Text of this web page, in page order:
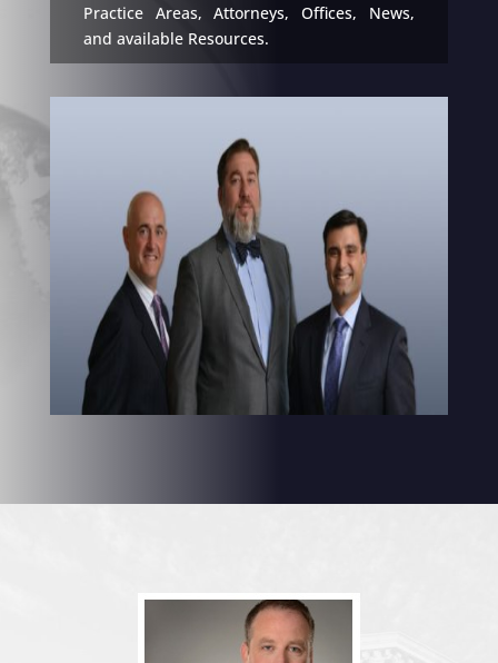
Practice Areas, Attorneys, Offices, News,
and available Resources.